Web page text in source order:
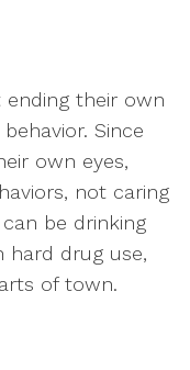
ending their own
Since
own eyes,
not caring
be drinking
hard drug use,
of town.